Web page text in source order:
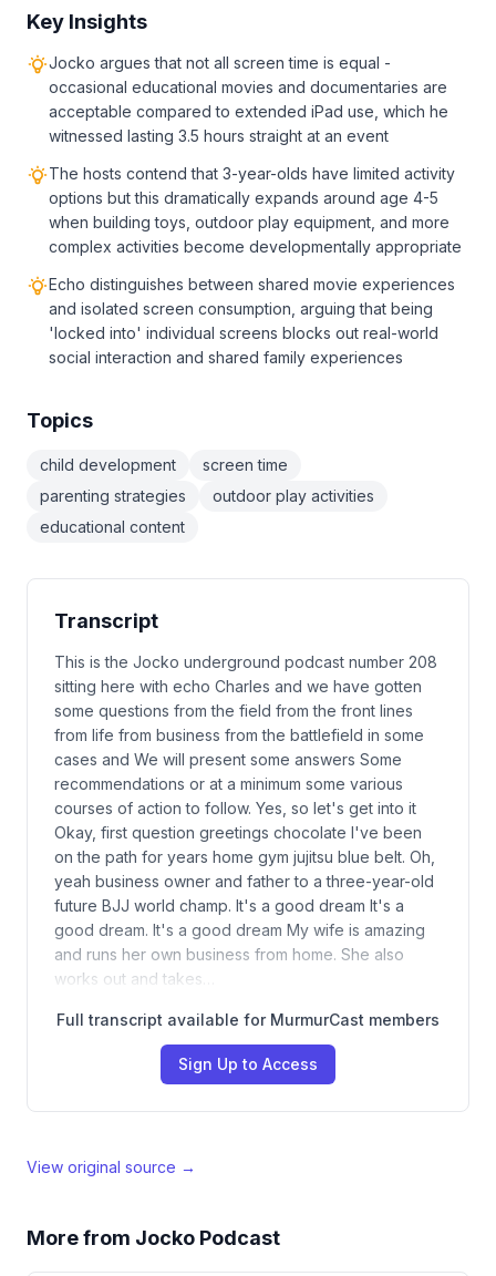
Key Insights
Jocko argues that not all screen time is equal -
occasional educational movies and documentaries are
acceptable compared to extended iPad use, which he
witnessed lasting 3.5 hours straight at an event
The hosts contend that 3-year-olds have limited activity
options but this dramatically expands around age 4-5
when building toys, outdoor play equipment, and more
complex activities become developmentally appropriate
Echo distinguishes between shared movie experiences
and isolated screen consumption, arguing that being
'locked into' individual screens blocks out real-world
social interaction and shared family experiences
Topics
child development
screen time
parenting strategies
outdoor play activities
educational content
Transcript
This is the Jocko underground podcast number 208
sitting here with echo Charles and we have gotten
some questions from the field from the front lines
from life from business from the battlefield in some
cases and We will present some answers Some
recommendations or at a minimum some various
courses of action to follow. Yes, so let's get into it
Okay, first question greetings chocolate I've been
on the path for years home gym jujitsu blue belt. Oh,
yeah business owner and father to a three-year-old
future BJJ world champ. It's a good dream It's a
good dream. It's a good dream My wife is amazing
and runs her own business from home. She also
works out and takes…
Full transcript available for MurmurCast members
Sign Up to Access
View original source →
More from Jocko Podcast